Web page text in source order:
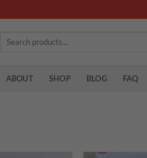
Search
ABOUT SHOP BLOG FAQ